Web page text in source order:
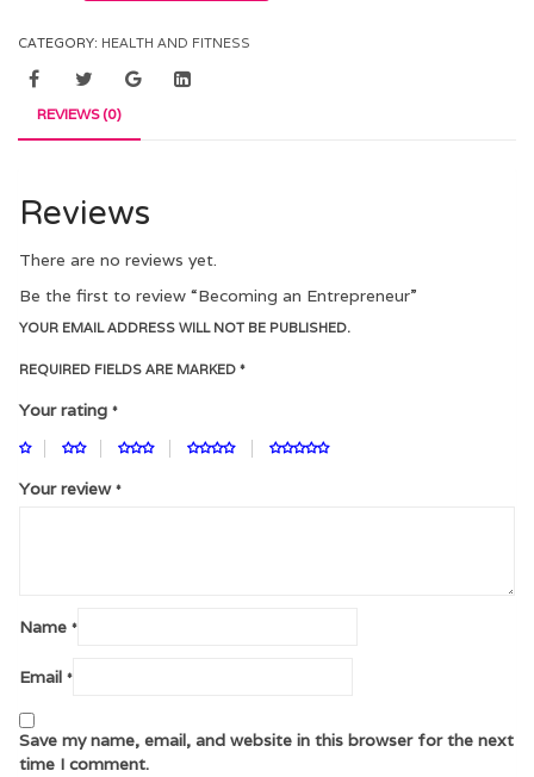
CATEGORY: HEALTH AND FITNESS
REVIEWS (0)
Reviews
There are no reviews yet.
Be the first to review “Becoming an Entrepreneur”
YOUR EMAIL ADDRESS WILL NOT BE PUBLISHED.
REQUIRED FIELDS ARE MARKED *
Your rating *
Your review *
Name *
Email *
Save my name, email, and website in this browser for the next
time I comment.